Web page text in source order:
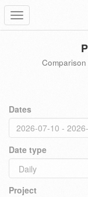
Toggle
navigation
Dates
Date type
Project